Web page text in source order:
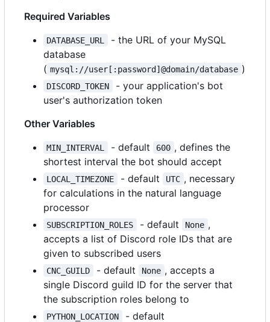
Required Variables
DATABASE_URL
- the URL of your MySQL
database
( mysql://user[:password]@domain/database )
DISCORD_TOKEN
- your application's bot
user's authorization token
Other Variables
MIN_INTERVAL - default 600 , defines the
shortest interval the bot should accept
LOCAL_TIMEZONE - default UTC , necessary
for calculations in the natural language
processor
SUBSCRIPTION_ROLES - default None ,
accepts a list of Discord role IDs that are
given to subscribed users
CNC_GUILD - default None , accepts a
single Discord guild ID for the server that
the subscription roles belong to
PYTHON_LOCATION - default